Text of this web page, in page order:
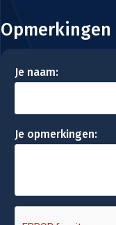
Opmerkingen
Je naam:
Je opmerkingen: